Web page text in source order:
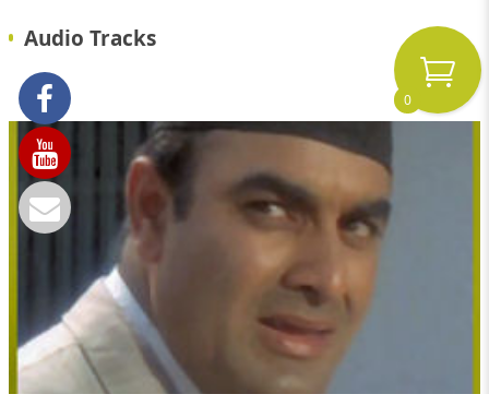
Audio Tracks
0